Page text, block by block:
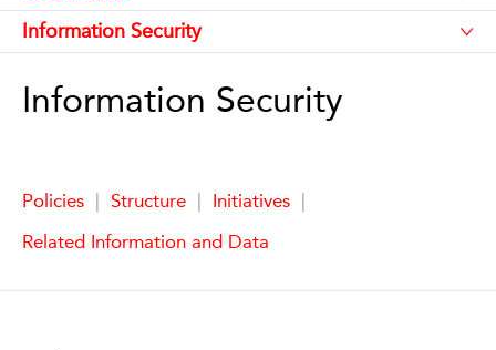
Information Security
Policies Structure Initiatives
Related Information and Data